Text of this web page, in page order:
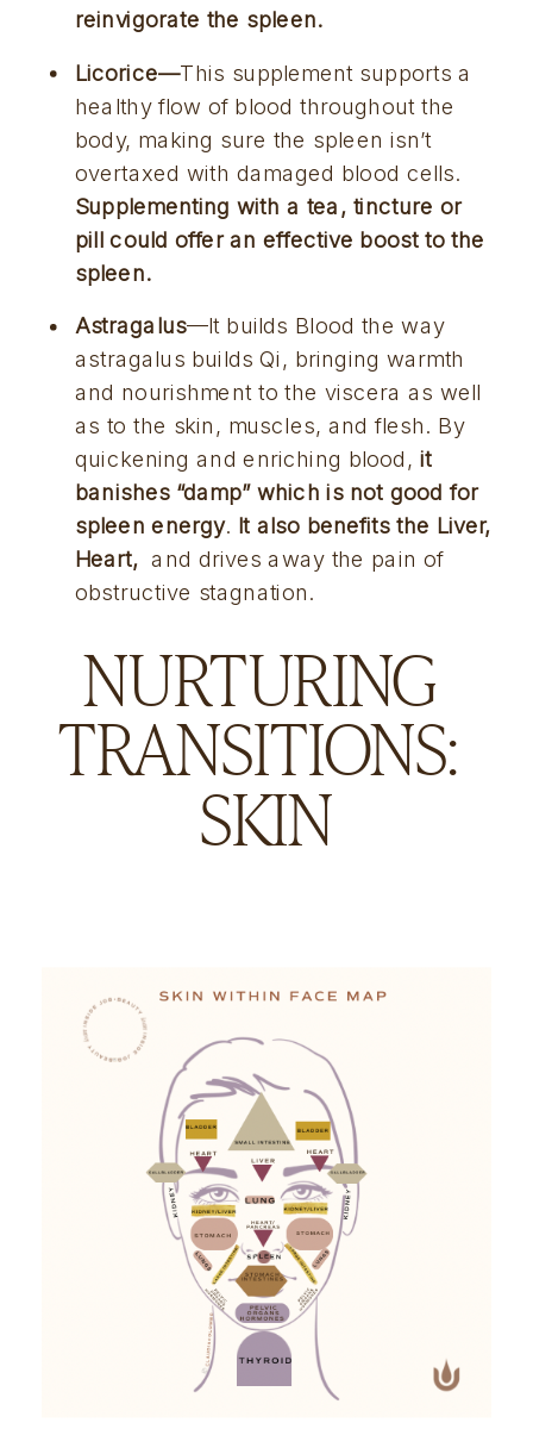
reinvigorate the spleen.
Licorice—This supplement supports a
healthy flow of blood throughout the
body, making sure the spleen isn’t
Supplementing with a tea, tincture or
pill could offer an effective boost to the
spleen.
Astragalus—It builds Blood the way
astragalus builds Qi, bringing warmth
and nourishment to the viscera as well
as to the skin, muscles, and flesh. By
quickening and enriching blood, it
banishes “damp” which is not good for
spleen energy. It also benefits the Liver,
Heart, and drives away the pain of
obstructive stagnation.
NURTURING
TRANSITIONS:
SKIN